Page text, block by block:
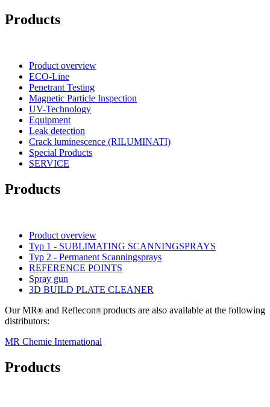
Products
Product overview
ECO-Line
Penetrant Testing
Magnetic Particle Inspection
UV-Technology
Equipment
Leak detection
Crack luminescence (RILUMINATI)
Special Products
SERVICE
Products
Product overview
Typ 1 - SUBLIMATING SCANNINGSPRAYS
Typ 2 - Permanent Scanningsprays
REFERENCE POINTS
Spray gun
3D BUILD PLATE CLEANER
Our MR® and Reflecon® products are also available at the following
distributors:
MR Chemie International
Products